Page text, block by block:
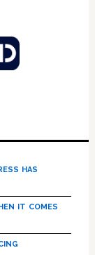
has
it comes